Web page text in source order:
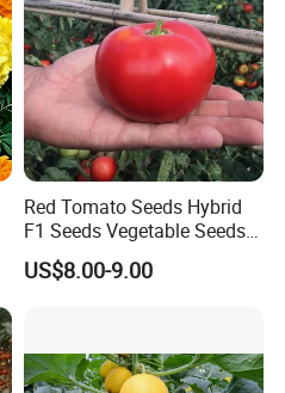
Red Tomato Seeds Hybrid
F1 Seeds Vegetable Seeds
for Sowing
US$8.00-9.00